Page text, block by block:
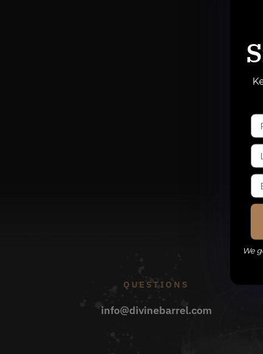
QUESTIONS
info@divinebarrel.com
We